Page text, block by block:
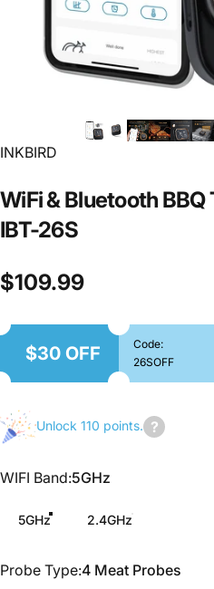
INKBIRD
WiFi&Bluetooth BBQ
IBT-26S
$109.99
$30 OFF
Code:
26SOFF
Unlock 110 points.
WIFI Band
WIFI Band:5GHz
5GHz 2.4GHz
Probe Type
Probe Type:4 Meat Probes